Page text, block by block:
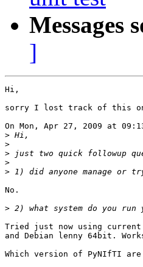
Messages
]
Hi,
sorry I lost track of this
On Mon, Apr 27, 2009 at
>
>
>
>
>
No.
>
Tried just now using current
and Debian lenny 64bit.
Which version of PyNIfTI are